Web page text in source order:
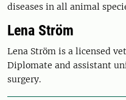
diseases in all animal
Lena Ström
Lena Ström is a licensed
Diplomate and assistant
surgery.